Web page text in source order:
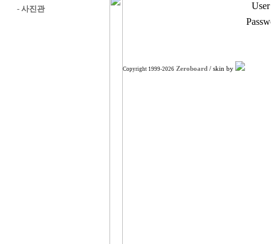
- 사진관
Copyright 1999-2026 Zeroboard / skin by